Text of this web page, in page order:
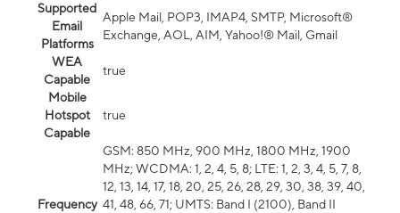
Supported
Email
Platforms
Apple Mail, POP3, IMAP4, SMTP, Microsoft®
Exchange, AOL, AIM, Yahoo!® Mail, Gmail
WEA
Capable
true
Mobile
Hotspot
Capable
true
Frequency
GSM: 850 MHz, 900 MHz, 1800 MHz, 1900
MHz; WCDMA: 1, 2, 4, 5, 8; LTE: 1, 2, 3, 4, 5, 7, 8,
12, 13, 14, 17, 18, 20, 25, 26, 28, 29, 30, 38, 39, 40,
41, 48, 66, 71; UMTS: Band I (2100), Band II